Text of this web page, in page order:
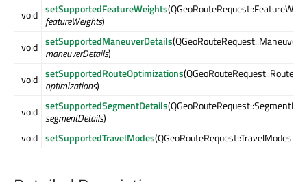
void setSupportedFeatureWeights
featureWeights)
void setSupportedManeuverDetails
maneuverDetails)
void setSupportedRouteOptimizations
optimizations)
void setSupportedSegmentDetails
segmentDetails)
void setSupportedTravelModes(QGeoRouteRequest::TravelModes